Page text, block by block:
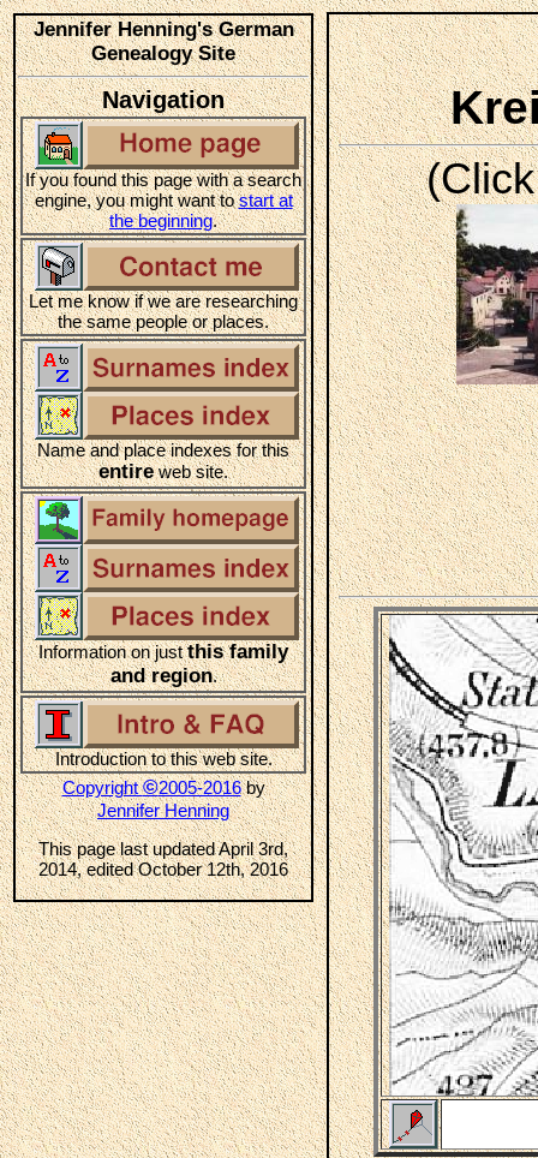
Jennifer Henning's German
Genealogy Site
Navigation
If you found this page with a search
engine, you might want tostart at
the beginning.
Let me know if we are researching
the same people or places.
Name and place indexes for this
entireweb site.
Information on justthis family
and region.
Introduction to this web site.
Copyright©2005-2016by
Jennifer Henning
This page last updated April 3rd,
2014, edited October 12th, 2016